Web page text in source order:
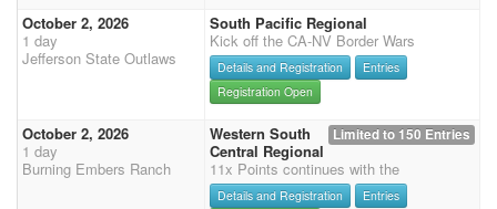
October 2, 2026
1 day
Jefferson State Outlaws
South Pacific Regional
Kick off the CA-NV Border Wars
Details and Registration
Entries
Registration Open
October 2, 2026
1 day
Burning Embers Ranch
Limited to 150 Entries
Western South
Central Regional
11x Points continues with the
Details and Registration
Entries